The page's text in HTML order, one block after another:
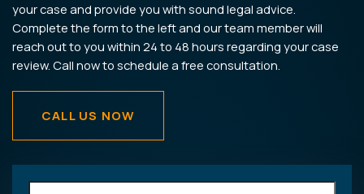
your case and provide you with sound legal advice.
Complete the form to the left and our team member will
reach out to you within 24 to 48 hours regarding your case
review. Call now to schedule a free consultation.
CALL US NOW